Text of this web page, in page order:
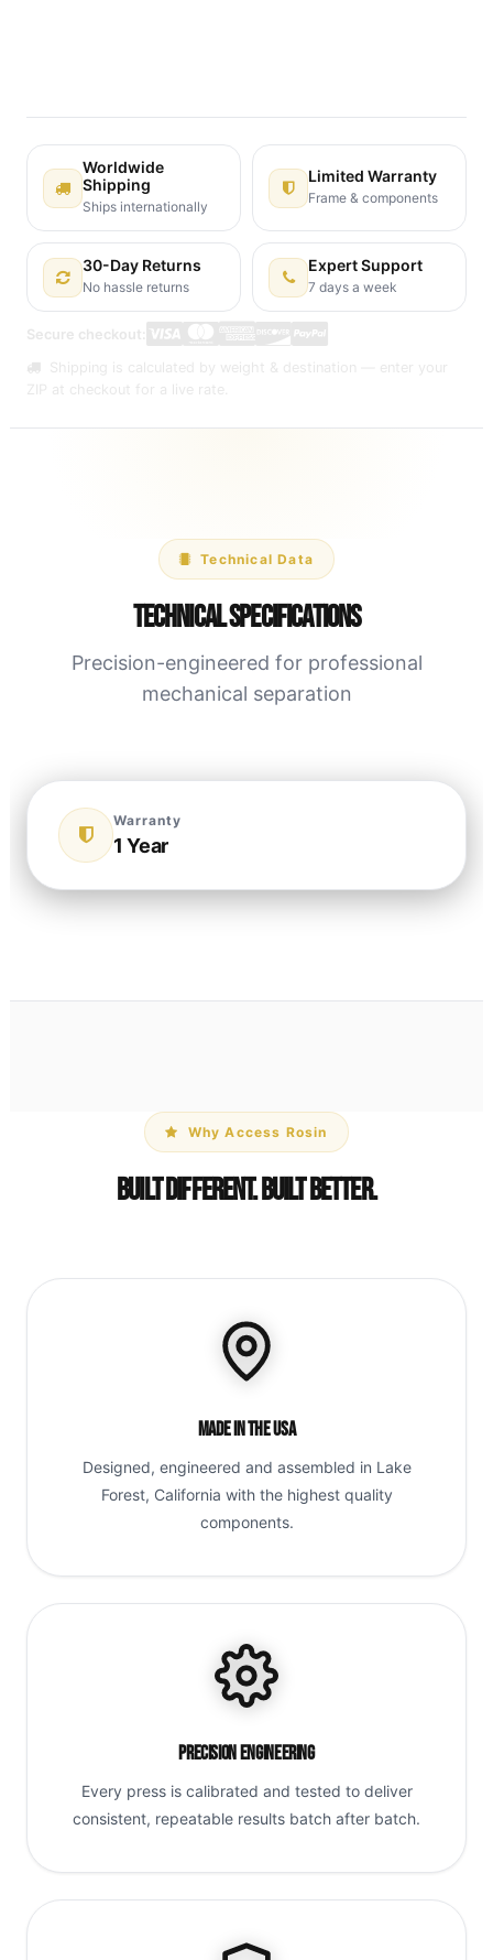
Worldwide
Shipping
Ships internationally
Limited Warranty
Frame & components
30-Day Returns
No hassle returns
Expert Support
7 days a week
Secure checkout:
Shipping is calculated by weight & destination — enter your
ZIP at checkout for a live rate.
Technical Data
Technical Specifications
Precision-engineered for professional
mechanical separation
Warranty
1 Year
Why Access Rosin
Built Different. Built Better.
Made in the USA
Designed, engineered and assembled in Lake
Forest, California with the highest quality
components.
Precision Engineering
Every press is calibrated and tested to deliver
consistent, repeatable results batch after batch.